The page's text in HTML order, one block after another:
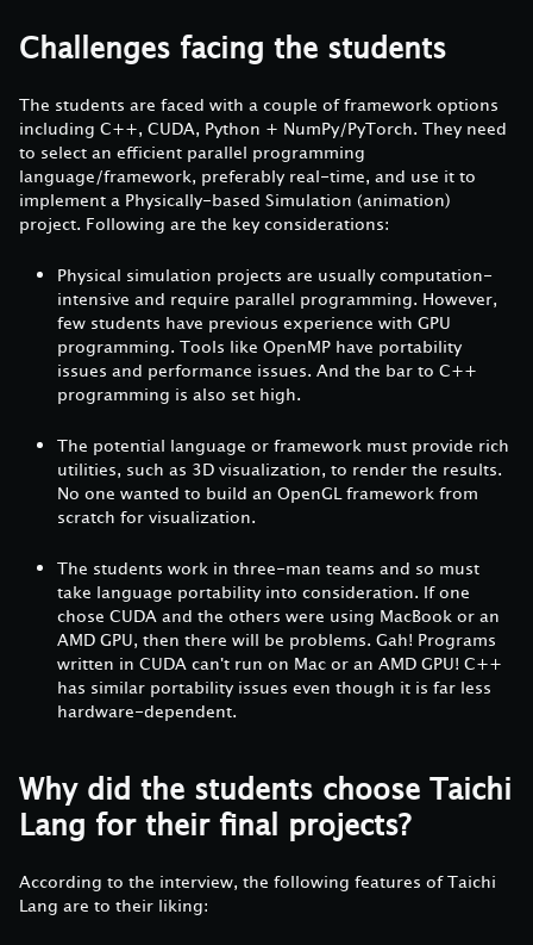
Challenges facing the students
The students are faced with a couple of framework options
including C++, CUDA, Python + NumPy/PyTorch. They need
to select an efficient parallel programming
language/framework, preferably real-time, and use it to
implement a Physically-based Simulation (animation)
project. Following are the key considerations:
Physical simulation projects are usually computation-
intensive and require parallel programming. However,
few students have previous experience with GPU
programming. Tools like OpenMP have portability
issues and performance issues. And the bar to C++
programming is also set high.
The potential language or framework must provide rich
utilities, such as 3D visualization, to render the results.
No one wanted to build an OpenGL framework from
scratch for visualization.
The students work in three-man teams and so must
take language portability into consideration. If one
chose CUDA and the others were using MacBook or an
AMD GPU, then there will be problems. Gah! Programs
written in CUDA can't run on Mac or an AMD GPU! C++
has similar portability issues even though it is far less
hardware-dependent.
Why did the students choose Taichi
Lang for their final projects?
According to the interview, the following features of Taichi
Lang are to their liking: